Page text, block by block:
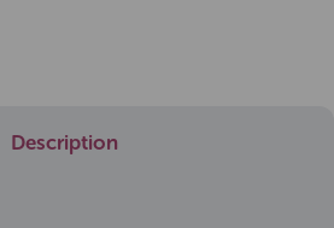
Description